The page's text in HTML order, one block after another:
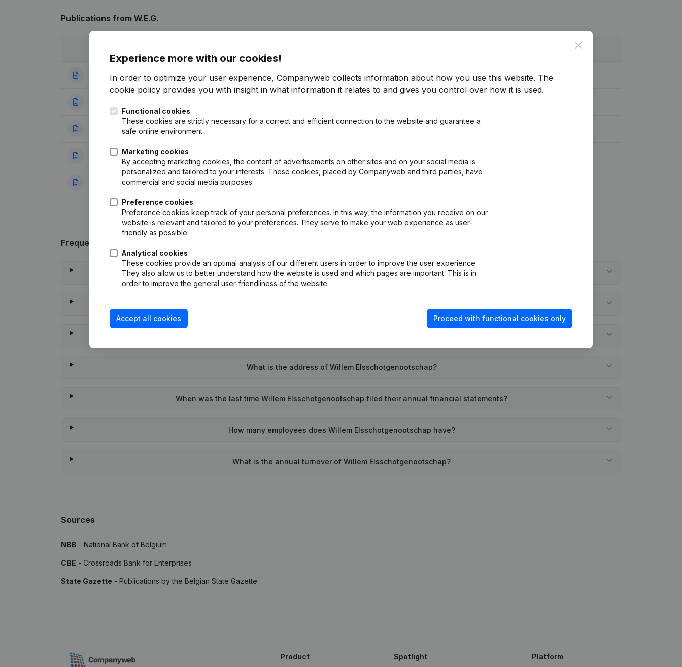
Publications from W.E.G.
26-09-2025 Resignations - Appointments(NL)
18-07-2019 Resignations - Appointments
28-05-2013 Registered Office
30-11-2010 Registered Office - Resignations - Appointments
Frequently asked questions
What is the enterprise number of Willem Elsschotgenootschap?
What is the address of Willem Elsschotgenootschap?
When was the last time Willem Elsschotgenootschap filed their annual financial statements?
How many employees does Willem Elsschotgenootschap have?
What is the annual turnover of Willem Elsschotgenootschap?
Sources
NBB - National Bank of Belgium
CBE - Crossroads Bank for Enterprises
State Gazette - Publications by the Belgian State Gazette
Close
Experience more with our cookies!
In order to optimize your user experience, Companyweb collects information about how you use this website. The
cookie policy provides you with insight in what information it relates to and gives you control over how it is used.
Functional cookies
These cookies are strictly necessary for a correct and efficient connection to the website and guarantee a
safe online environment.
Marketing cookies
By accepting marketing cookies, the content of advertisements on other sites and on your social media is
personalized and tailored to your interests. These cookies, placed by Companyweb and third parties, have
commercial and social media purposes.
Preference cookies
Preference cookies keep track of your personal preferences. In this way, the information you receive on our
website is relevant and tailored to your preferences. They serve to make your web experience as user-
friendly as possible.
Analytical cookies
These cookies provide an optimal analysis of our different users in order to improve the user experience.
They also allow us to better understand how the website is used and which pages are important. This is in
order to improve the general user-friendliness of the website.
Accept all cookies Proceed with functional cookies only
Product Spotlight Platform